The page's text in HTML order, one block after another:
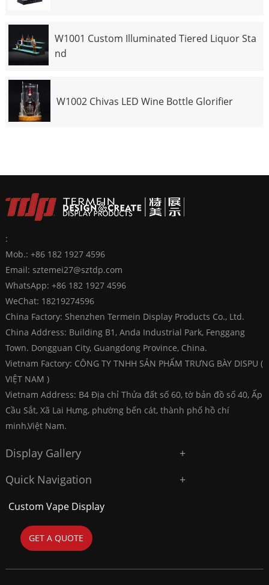
W1001 Custom Illuminated Tiered Liquor Sta
nd
W1002 Chivas LED Wine Bottle Glorifier
:
Mob.: +86 182 1927 4596
Email: sztemei27@sztdp.com
WhatsApp: +86 182 1927 4596
WeChat: 18219274596
China Factory: Shenzhen Termein Display Products Co., Ltd.
China Address: Building B1, Anda Industrial Park, Fenggang
Town. Dongguan City, Guangdong Province, China.
Vietnam Factory: CÔNG TY TNHH SẢN PHẨM TRƯNG BÀY DISPU (
VIỆT NAM )
Vietnam Address: B4 Địa chỉ Thửa đất số 60, tờ bản đồ số 40, Ấp
Cầu Sắt, Xã Lai Hưng, phường bến cát, thành phố hồ chí
minh,Việt Nam.
Display Gallery
Quick Navigation
Custom Vape Display
GET A QUOTE